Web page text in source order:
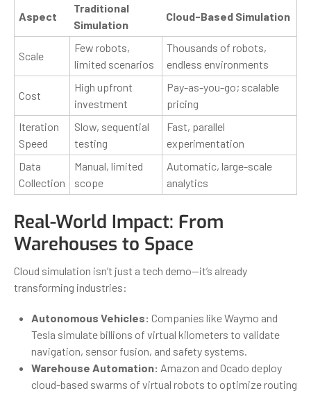
Aspect
Traditional
Simulation
Cloud-Based Simulation
Scale
Few robots,
limited scenarios
Thousands of robots,
endless environments
Cost
High upfront
investment
Pay-as-you-go; scalable
pricing
Iteration
Speed
Slow, sequential
testing
Fast, parallel
experimentation
Data
Collection
Manual, limited
scope
Automatic, large-scale
analytics
Real-World Impact: From
Warehouses to Space
Cloud simulation isn’t just a tech demo—it’s already
transforming industries:
Autonomous Vehicles: Companies like Waymo and
Tesla simulate billions of virtual kilometers to validate
navigation, sensor fusion, and safety systems.
Warehouse Automation: Amazon and Ocado deploy
cloud-based swarms of virtual robots to optimize routing